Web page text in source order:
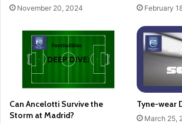
November 20, 2024 February
Can Ancelotti Survive the
Storm at Madrid?
Tyne-wear
March 25,